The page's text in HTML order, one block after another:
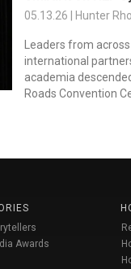
05.13.26 | Hunter
Leaders from across
international
academia
Roads Convention
Awards